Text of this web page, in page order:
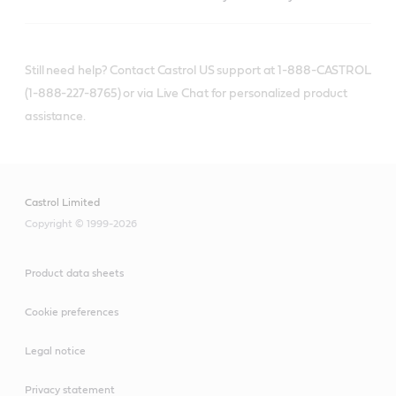
Still need help? Contact Castrol US support at 1-888-CASTROL
(1-888-227-8765) or via Live Chat for personalized product
assistance.
Castrol Limited
Copyright © 1999-2026
Product data sheets
Cookie preferences
Legal notice
Privacy statement